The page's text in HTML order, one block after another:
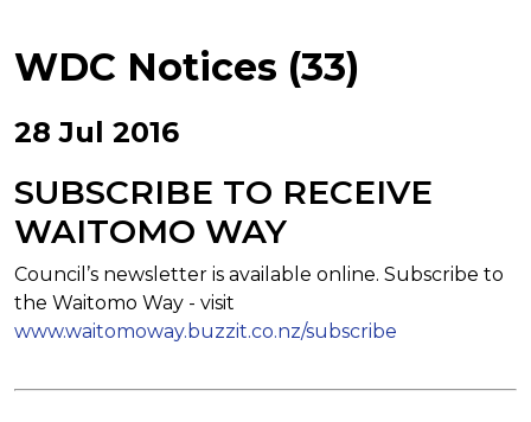
WDC Notices (33)
28 Jul 2016
SUBSCRIBE TO RECEIVE
WAITOMO WAY
Council’s newsletter is available online. Subscribe to
the Waitomo Way - visit
www.waitomoway.buzzit.co.nz/subscribe